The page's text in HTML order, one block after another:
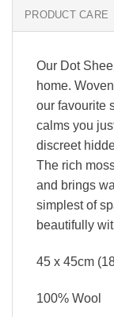
PRODUCT CARE
Our Dot
home.
our favourite
calms you
discreet
The rich
and brings
simplest of
beautifully
45 x 45cm
100% Wool